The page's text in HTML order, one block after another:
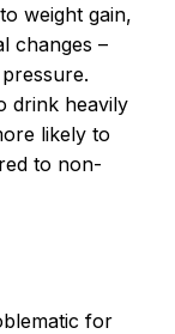
weight gain,
changes –
drink heavily
likely to
to non-
for